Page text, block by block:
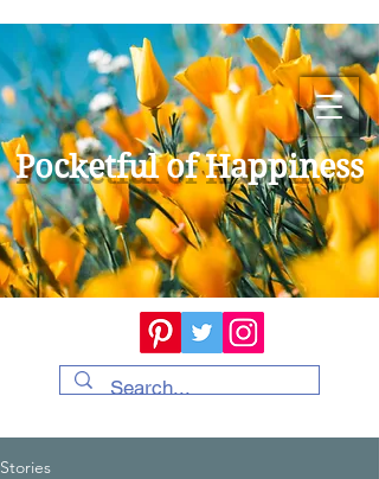
Pocketful of Happiness
Stories